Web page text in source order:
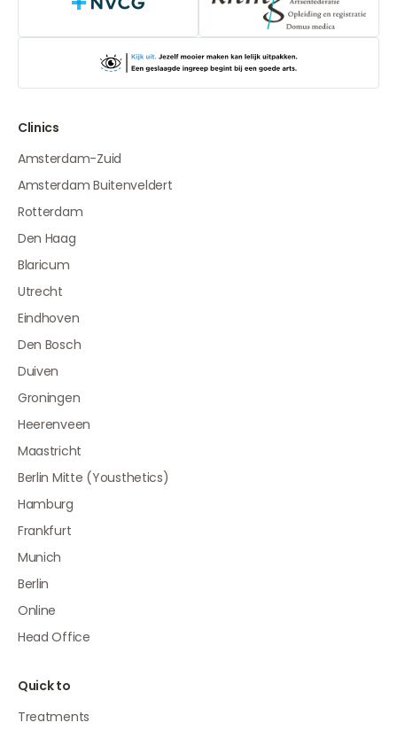
NVCG
Clinics
Amsterdam-Zuid
Amsterdam Buitenveldert
Rotterdam
Den Haag
Blaricum
Utrecht
Eindhoven
Den Bosch
Duiven
Groningen
Heerenveen
Maastricht
Berlin Mitte (Yousthetics)
Hamburg
Frankfurt
Munich
Berlin
Online
Head Office
Quick to
Treatments